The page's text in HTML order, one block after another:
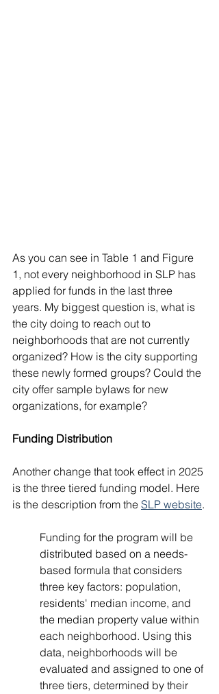
As you can see in Table 1 and Figure
1, not every neighborhood in SLP has
applied for funds in the last three
years. My biggest question is, what is
the city doing to reach out to
neighborhoods that are not currently
organized? How is the city supporting
these newly formed groups? Could the
city offer sample bylaws for new
organizations, for example?
Funding Distribution
Another change that took effect in 2025
is the three tiered funding model. Here
is the description from the SLP website.
Funding for the program will be
distributed based on a needs-
based formula that considers
three key factors: population,
residents' median income, and
the median property value within
each neighborhood. Using this
data, neighborhoods will be
evaluated and assigned to one of
three tiers, determined by their